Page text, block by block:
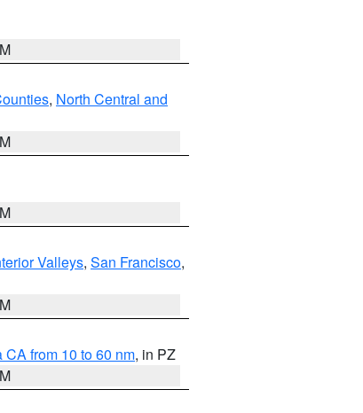
, North Central and
Valleys, San Francisco,
from 10 to 60 nm, in PZ